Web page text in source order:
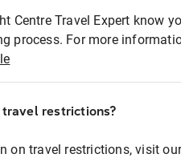
Centre Travel Expert know
process. For more
restrictions?
on travel restrictions, visit